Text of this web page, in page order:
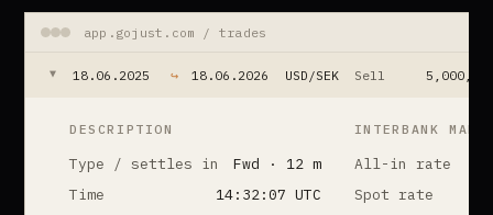
app.gojust.com / trades
▲ 18.06.2025 ↪ 18.06.2026 USD/SEK Sell
DESCRIPTION
Type / settles in
Fwd · 12 m
Time
14:32:07 UTC
INTERBANK
All-in rate
Spot rate